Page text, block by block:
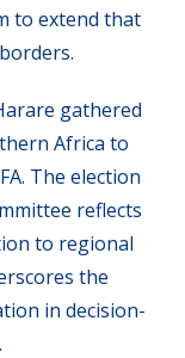
to extend that
gathered
Africa to
The election
reflects
to regional
the
in decision-